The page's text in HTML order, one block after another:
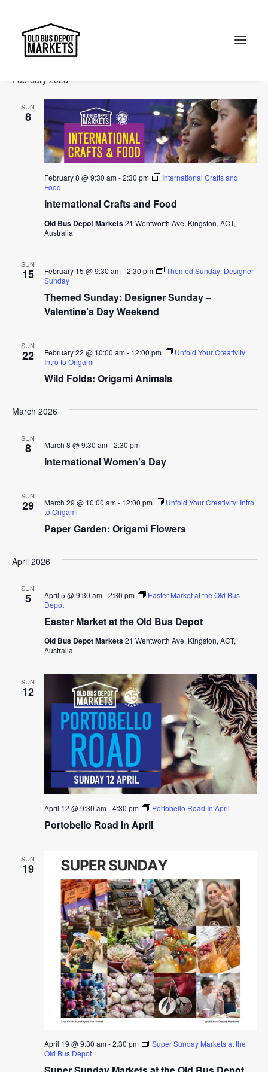
Search
Events
Events
and
Views
Search
2026-02-08
date.
February 2026
SUN
8
International Crafts and Food
February 8 @ 9:30 am-2:30 pm
International Crafts and
Food
Old Bus Depot Markets21 Wentworth Ave, Kingston, ACT,
Australia
SUN
15
Themed Sunday: Designer Sunday –
Valentine’s Day Weekend
February 15 @ 9:30 am-2:30 pm
Themed Sunday: Designer
Sunday
SUN
22
Wild Folds: Origami Animals
February 22 @ 10:00 am- 12:00 pm
Unfold Your Creativity:
Intro to Origami
March 2026
SUN
8
International Women’s Day
March 8 @ 9:30 am-2:30 pm
SUN
29
Paper Garden: Origami Flowers
March 29 @ 10:00 am- 12:00 pm
Unfold Your Creativity: Intro
to Origami
April 2026
SUN
5
Easter Market at the Old Bus Depot
April 5 @ 9:30 am-2:30 pm
Easter Market at the Old Bus
Depot
Old Bus Depot Markets21 Wentworth Ave, Kingston, ACT,
Australia
SUN
12
Portobello Road In April
April 12 @ 9:30 am-4:30 pm Portobello Road In April
SUN
19
April 19 @ 9:30 am-2:30 pm
Super Sunday Markets at the
Old Bus Depot